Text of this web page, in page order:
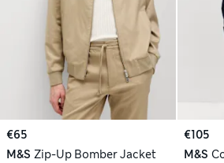
€65
M&S Zip-Up Bomber Jacket
€105
M&S